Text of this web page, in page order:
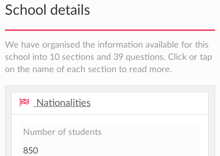
School details
We have organised the information available for this
school into 10 sections and 39 questions. Click or tap
on the name of each section to read more.
Nationalities
Number of students
850